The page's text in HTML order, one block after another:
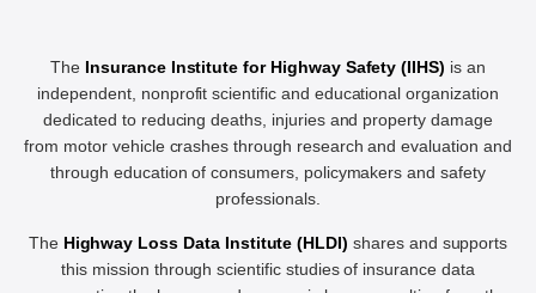
The Insurance Institute for Highway Safety (IIHS) is an
independent, nonprofit scientific and educational organization
dedicated to reducing deaths, injuries and property damage
from motor vehicle crashes through research and evaluation and
through education of consumers, policymakers and safety
professionals.
The Highway Loss Data Institute (HLDI) shares and supports
this mission through scientific studies of insurance data